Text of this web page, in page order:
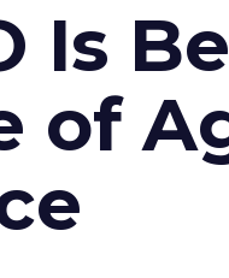
Is
of